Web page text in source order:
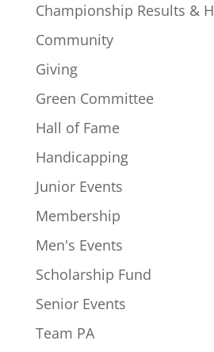
Championship Results &
Community
Giving
Green Committee
Hall of Fame
Handicapping
Junior Events
Membership
Men's Events
Scholarship Fund
Senior Events
Team PA